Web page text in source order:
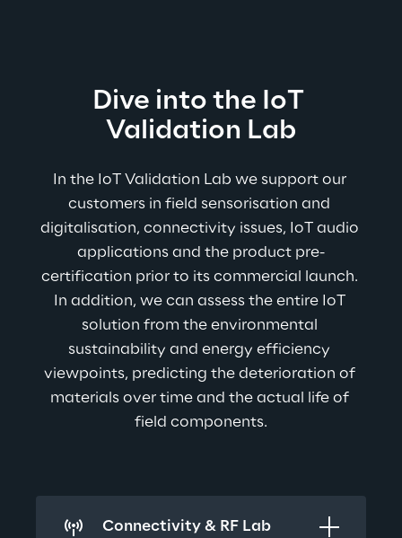
Dive into the IoT
Validation Lab
In the IoT Validation Lab we support our
customers in field sensorisation and
digitalisation, connectivity issues, IoT audio
applications and the product pre-
certification prior to its commercial launch.
In addition, we can assess the entire IoT
solution from the environmental
sustainability and energy efficiency
viewpoints, predicting the deterioration of
materials over time and the actual life of
field components.
Connectivity & RF Lab